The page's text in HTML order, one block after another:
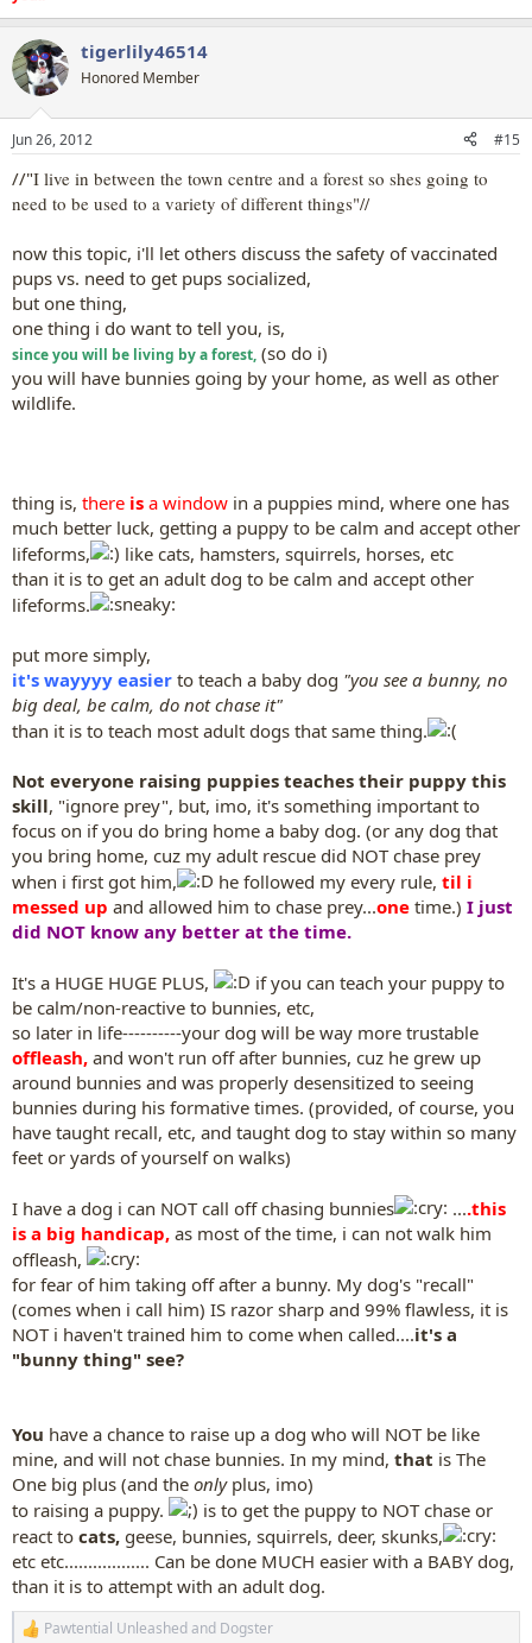
tigerlily46514
Honored Member
Jun 26, 2012 #15
//"I live in between the town centre and a forest so shes going to
need to be used to a variety of different things"//
now this topic, i'll let others discuss the safety of vaccinated
pups vs. need to get pups socialized,
but one thing,
one thing i do want to tell you, is,
since you will be living by a forest, (so do i)
you will have bunnies going by your home, as well as other
wildlife.
thing is, there is a window in a puppies mind, where one has
much better luck, getting a puppy to be calm and accept other
lifeforms,
like cats, hamsters, squirrels, horses, etc
than it is to get an adult dog to be calm and accept other
lifeforms.
put more simply,
it's wayyyy easier to teach a baby dog "you see a bunny, no
big deal, be calm, do not chase it"
than it is to teach most adult dogs that same thing.
Not everyone raising puppies teaches their puppy this
skill, "ignore prey", but, imo, it's something important to
focus on if you do bring home a baby dog. (or any dog that
you bring home, cuz my adult rescue did NOT chase prey
when i first got him,
he followed my every rule, til i
messed up and allowed him to chase prey...one time.) I just
did NOT know any better at the time.
It's a HUGE HUGE PLUS,
if you can teach your puppy to
be calm/non-reactive to bunnies, etc,
so later in life----------your dog will be way more trustable
offleash, and won't run off after bunnies, cuz he grew up
around bunnies and was properly desensitized to seeing
bunnies during his formative times. (provided, of course, you
have taught recall, etc, and taught dog to stay within so many
feet or yards of yourself on walks)
I have a dog i can NOT call off chasing bunnies ....this
is a big handicap, as most of the time, i can not walk him
offleash,
for fear of him taking off after a bunny. My dog's "recall"
(comes when i call him) IS razor sharp and 99% flawless, it is
NOT i haven't trained him to come when called....it's a
"bunny thing" see?
You have a chance to raise up a dog who will NOT be like
mine, and will not chase bunnies. In my mind, that is The
One big plus (and the onlyplus, imo)
to raising a puppy.
is to get the puppy to NOT chase or
react to cats, geese, bunnies, squirrels, deer, skunks,
etc etc.................. Can be done MUCH easier with a BABY dog,
than it is to attempt with an adult dog.
R Pawtential Unleashedand Dogster